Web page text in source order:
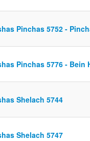
Pinchas 5752 -
Pinchas 5776 - Bein
Shelach 5744
Shelach 5747